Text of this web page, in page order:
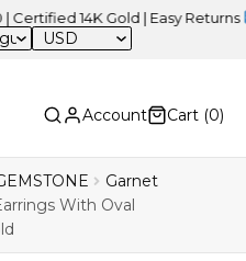
14K Gold | Easy Returns |
USD
Account Cart (0)
Garnet
With Oval